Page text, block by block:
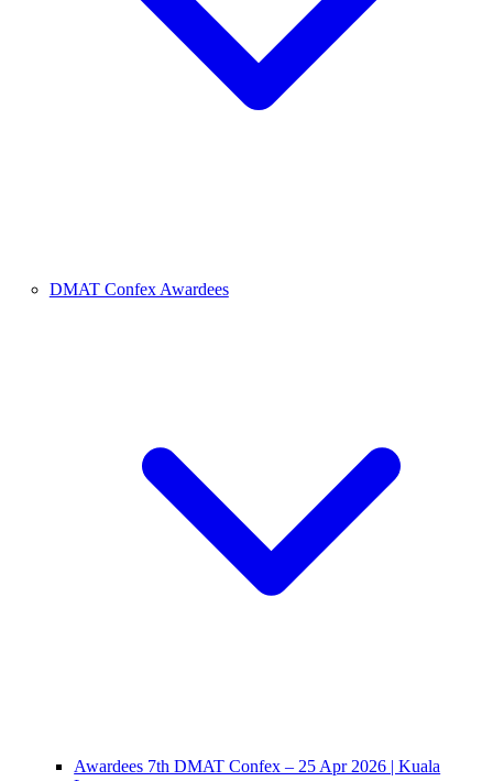
DMAT Confex Awardees
Awardees 7th DMAT Confex – 25 Apr 2026 | Kuala